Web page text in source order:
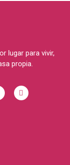
lugar para vivir,
propia.